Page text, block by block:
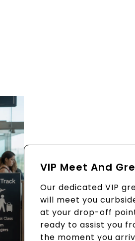
VIP Meet And
Our dedicated VIP
will meet you
at your drop-off
ready to assist you
the moment you